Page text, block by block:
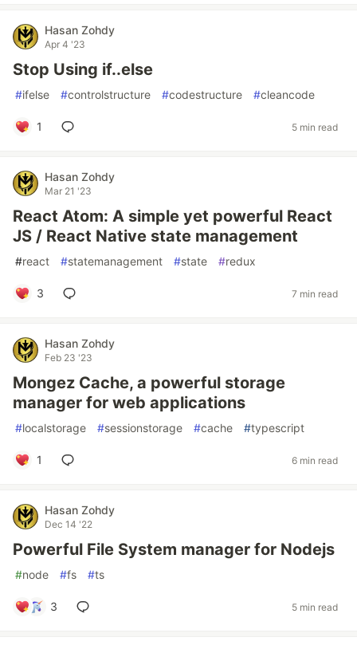
Hasan Zohdy
Apr 4 '23
Stop Using if..else
#ifelse #controlstructure #codestructure #cleancode
1 5 min read
Hasan Zohdy
Mar 21 '23
React Atom: A simple yet powerful React
JS / React Native state management
#react #statemanagement #state #redux
3 7 min read
Hasan Zohdy
Feb 23 '23
Mongez Cache, a powerful storage
manager for web applications
#localstorage #sessionstorage #cache #typescript
1 6 min read
Hasan Zohdy
Dec 14 '22
Powerful File System manager for Nodejs
#node #fs #ts
3 5 min read